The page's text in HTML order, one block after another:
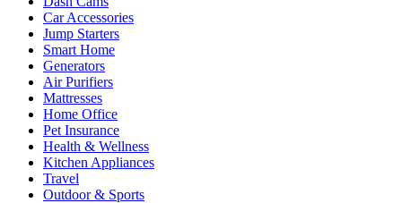
Car Accessories
Jump Starters
Smart Home
Generators
Air Purifiers
Mattresses
Home Office
Pet Insurance
Health & Wellness
Kitchen Appliances
Travel
Outdoor & Sports